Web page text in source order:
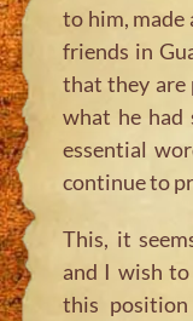
to him,
friends in
that they are
what he had
essential
continue to
This, it
and I wish
this